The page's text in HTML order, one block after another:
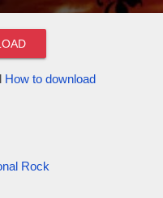
How to download
Rock